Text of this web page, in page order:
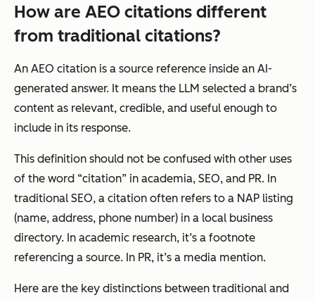
How are AEO citations different
from traditional citations?
An AEO citation is a source reference inside an AI-
generated answer. It means the LLM selected a brand’s
content as relevant, credible, and useful enough to
include in its response.
This definition should not be confused with other uses
of the word “citation” in academia, SEO, and PR. In
traditional SEO, a citation often refers to a NAP listing
(name, address, phone number) in a local business
directory. In academic research, it’s a footnote
referencing a source. In PR, it’s a media mention.
Here are the key distinctions between traditional and